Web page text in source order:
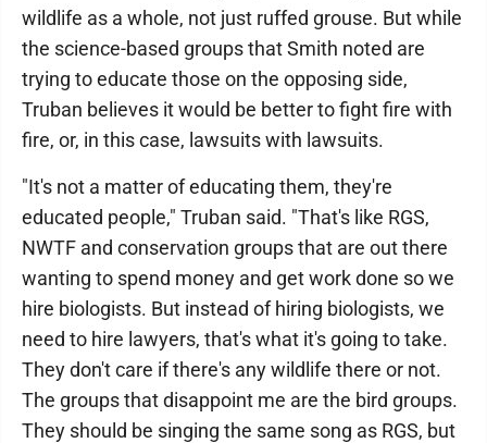
wildlife as a whole, not just ruffed grouse. But while
the science-based groups that Smith noted are
trying to educate those on the opposing side,
Truban believes it would be better to fight fire with
fire, or, in this case, lawsuits with lawsuits.
"It's not a matter of educating them, they're
educated people," Truban said. "That's like RGS,
NWTF and conservation groups that are out there
wanting to spend money and get work done so we
hire biologists. But instead of hiring biologists, we
need to hire lawyers, that's what it's going to take.
They don't care if there's any wildlife there or not.
The groups that disappoint me are the bird groups.
They should be singing the same song as RGS, but